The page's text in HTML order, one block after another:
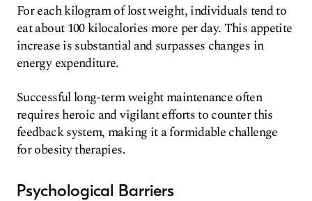
For each kilogram of lost weight, individuals tend to
eat about 100 kilocalories more per day. This appetite
increase is substantial and surpasses changes in
energy expenditure.
Successful long-term weight maintenance often
requires heroic and vigilant efforts to counter this
feedback system, making it a formidable challenge
for obesity therapies.
Psychological Barriers